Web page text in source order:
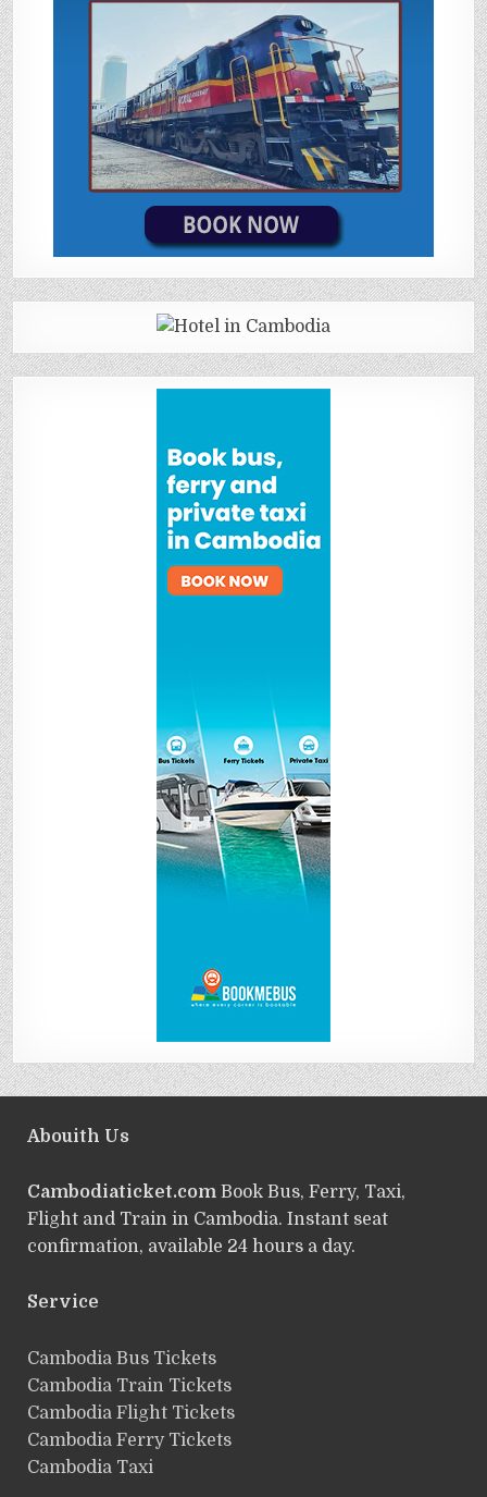
Abouith Us
Cambodiaticket.comBook Bus, Ferry, Taxi,
Flight and Train in Cambodia. Instant seat
confirmation, available 24 hours a day.
Service
ฺCambodia Bus Tickets
Cambodia Train Tickets
Cambodia Flight Tickets
Cambodia Ferry Tickets
Cambodia Taxi